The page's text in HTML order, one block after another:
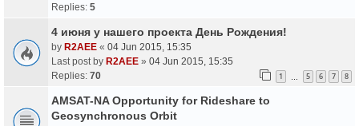
Replies: 5
4 июня у нашего проекта День Рождения!
by R2AEE « 04 Jun 2015, 15:35
Last post by R2AEE » 04 Jun 2015, 15:35
Replies: 70 1 5 6 7 8
AMSAT-NA Opportunity for Rideshare to
Geosynchronous Orbit